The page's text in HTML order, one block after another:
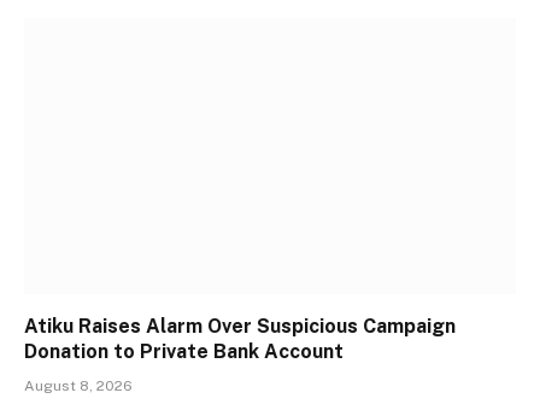
Atiku Raises Alarm Over Suspicious Campaign
Donation to Private Bank Account
August 8, 2026